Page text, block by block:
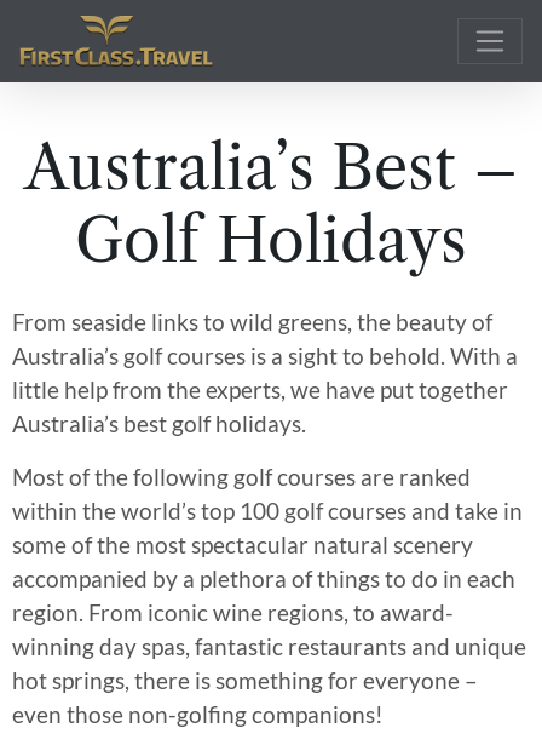
Main Navigation
Australia’s Best –
Golf Holidays
From seaside links to wild greens, the beauty of
Australia’s golf courses is a sight to behold. With a
little help from the experts, we have put together
Australia’s best golf holidays.
Most of the following golf courses are ranked
within the world’s top 100 golf courses and take in
some of the most spectacular natural scenery
accompanied by a plethora of things to do in each
region. From iconic wine regions, to award-
winning day spas, fantastic restaurants and unique
hot springs, there is something for everyone –
even those non-golfing companions!